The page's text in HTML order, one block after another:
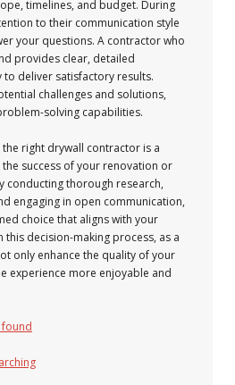
timelines, and budget. During
to their communication style
your questions. A contractor who
provides clear, detailed
to deliver satisfactory results.
challenges and solutions,
solving capabilities.
the right drywall contractor is a
success of your renovation or
conducting thorough research,
engaging in open communication,
choice that aligns with your
this decision-making process, as a
only enhance the quality of your
experience more enjoyable and
found